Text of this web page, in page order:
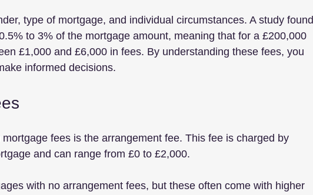
type of mortgage, and individual circumstances. A study found
to 3% of the mortgage amount, meaning that for a £200,000
£1,000 and £6,000 in fees. By understanding these fees, you
informed decisions.
fees is the arrangement fee. This fee is charged by
and can range from £0 to £2,000.
with no arrangement fees, but these often come with higher